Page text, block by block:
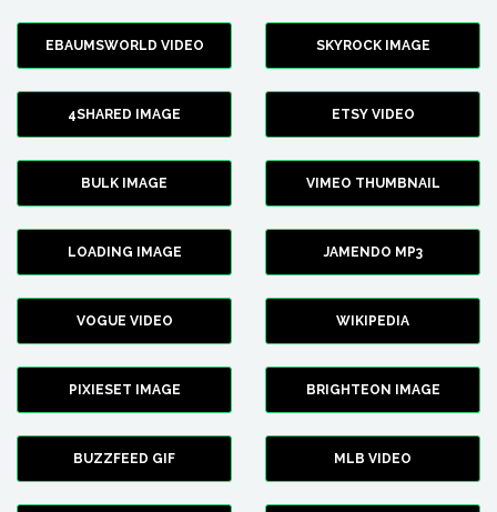
EBAUMSWORLD VIDEO SKYROCK IMAGE
4SHARED IMAGE ETSY VIDEO
BULK IMAGE VIMEO THUMBNAIL
LOADING IMAGE JAMENDO MP3
VOGUE VIDEO WIKIPEDIA
PIXIESET IMAGE BRIGHTEON IMAGE
BUZZFEED GIF MLB VIDEO